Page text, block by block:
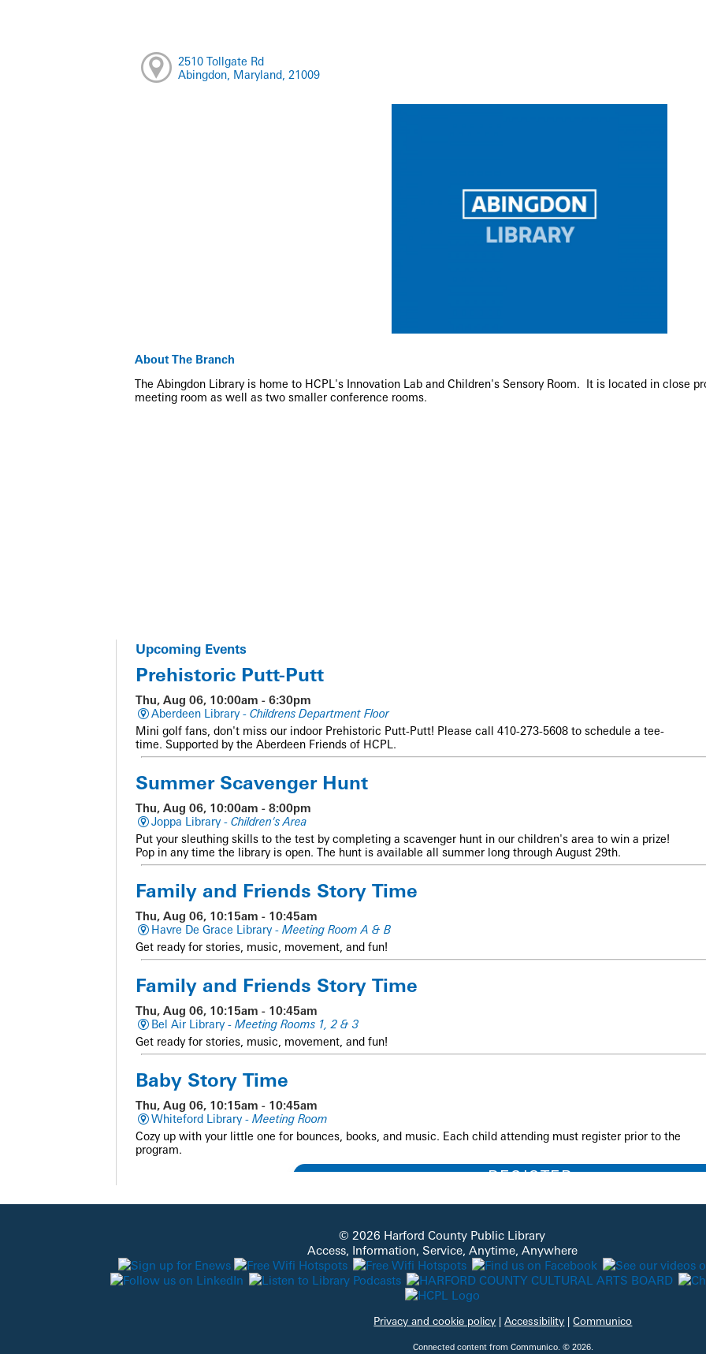
2510 Tollgate Rd
Abingdon, Maryland, 21009
About The Branch
The Abingdon Library is home to HCPL's Innovation Lab and Children's Sensory Room. It is located in close
meeting room as well as two smaller conference rooms.
Upcoming Events
Prehistoric Putt-Putt
Thu, Aug 06, 10:00am - 6:30pm
Aberdeen Library - Childrens Department Floor
Mini golf fans, don't miss our indoor Prehistoric Putt-Putt! Please call 410-273-5608 to schedule a tee-
time. Supported by the Aberdeen Friends of HCPL.
Summer Scavenger Hunt
Thu, Aug 06, 10:00am - 8:00pm
Joppa Library - Children's Area
Put your sleuthing skills to the test by completing a scavenger hunt in our children's area to win a prize!
Pop in any time the library is open. The hunt is available all summer long through August 29th.
Family and Friends Story Time
Thu, Aug 06, 10:15am - 10:45am
Havre De Grace Library - Meeting Room A & B
Get ready for stories, music, movement, and fun!
Family and Friends Story Time
Thu, Aug 06, 10:15am - 10:45am
Bel Air Library - Meeting Rooms 1, 2 & 3
Get ready for stories, music, movement, and fun!
Baby Story Time
Thu, Aug 06, 10:15am - 10:45am
Whiteford Library - Meeting Room
Cozy up with your little one for bounces, books, and music. Each child attending must register prior to the
program.
REGISTER
Thu, Aug 06, 10:15am - 10:45am
Darlington Library - Outside - Library Grounds
Get ready for stories, music, movement, and fun!
© 2026 Harford County Public Library
Access, Information, Service, Anytime, Anywhere
Privacy and cookie policy |Accessibility |Communico
Connected content from Communico. © 2026.